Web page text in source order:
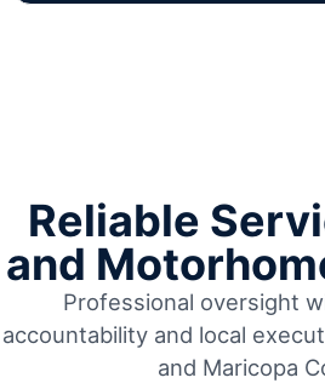
Reliable
and
Professional oversight
accountability and local
and Maricopa